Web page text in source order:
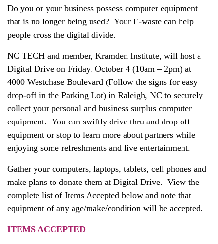
Do you or your business possess computer equipment
that is no longer being used? Your E-waste can help
people cross the digital divide.
NC TECH and member, Kramden Institute, will host a
Digital Drive on Friday, October 4 (10am – 2pm) at
4000 Westchase Boulevard (Follow the signs for easy
drop-off in the Parking Lot) in Raleigh, NC to securely
collect your personal and business surplus computer
equipment. You can swiftly drive thru and drop off
equipment or stop to learn more about partners while
enjoying some refreshments and live entertainment.
Gather your computers, laptops, tablets, cell phones and
make plans to donate them at Digital Drive. View the
complete list of Items Accepted below and note that
equipment of any age/make/condition will be accepted.
ITEMS ACCEPTED